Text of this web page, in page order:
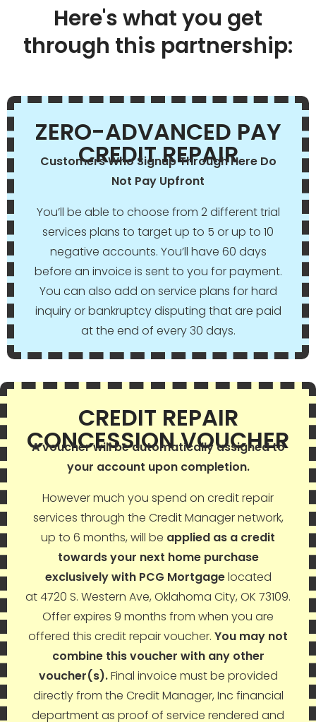
Here's what you get
through this partnership:
ZERO-ADVANCED PAY
CREDIT REPAIR
Customers Who Signup Through Here Do
Not Pay Upfront
You’ll be able to choose from 2 different trial
services plans to target up to 5 or up to 10
negative accounts. You’ll have 60 days
before an invoice is sent to you for payment.
You can also add on service plans for hard
inquiry or bankruptcy disputing that are paid
at the end of every 30 days.
CREDIT REPAIR
CONCESSION VOUCHER
A voucher will be automatically assigned to
your account upon completion.
However much you spend on credit repair
services through the Credit Manager network,
up to 6 months, will be applied as a credit
towards your next home purchase
exclusively with PCG Mortgagelocated
at 4720 S. Western Ave, Oklahoma City, OK 73109.
Offer expires 9 months from when you are
offered this credit repair voucher. You may not
combine this voucher with any other
voucher(s).Final invoice must be provided
directly from the Credit Manager, Inc financial
department as proof of service rendered and